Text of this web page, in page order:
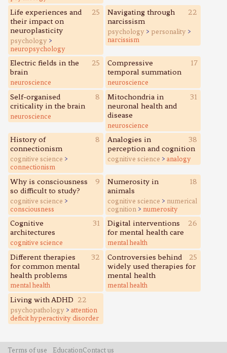
25
Life experiences and
their impact on
neuroplasticity
psychology >
neuropsychology
22
Navigating through
narcissism
psychology> personality>
narcissism
25
Electric fields in the
brain
neuroscience
17
Compressive
temporal summation
neuroscience
8
Self-organised
criticality in the brain
neuroscience
31
Mitochondria in
neuronal health and
disease
neuroscience
8
History of
connectionism
cognitive science >
connectionism
38
Analogies in
perception and cognition
cognitive science > analogy
9
Why is consciousness
so difficult to study?
cognitive science >
consciousness
18
Numerosity in
animals
cognitive science > numerical
cognition > numerosity
31
Cognitive
architectures
cognitive science
26
Digital interventions
for mental health care
mental health
32
Different therapies
for common mental
health problems
mental health
25
Controversies behind
widely used therapies for
mental health
mental health
22
Living with ADHD
psychopathology >attention
deficit hyperactivity disorder
Terms of use EducationContact us